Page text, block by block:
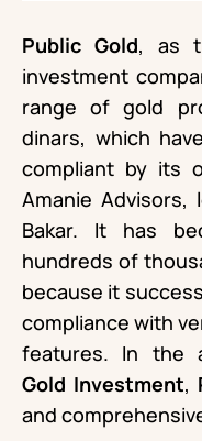
Public Gold, as
investment
range of gold
dinars, which
compliant by its
Amanie Advisors,
Bakar. It has
hundreds of
because it
compliance with
features. In the
Gold Investment,
and